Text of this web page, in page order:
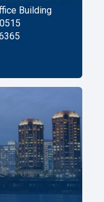
Building